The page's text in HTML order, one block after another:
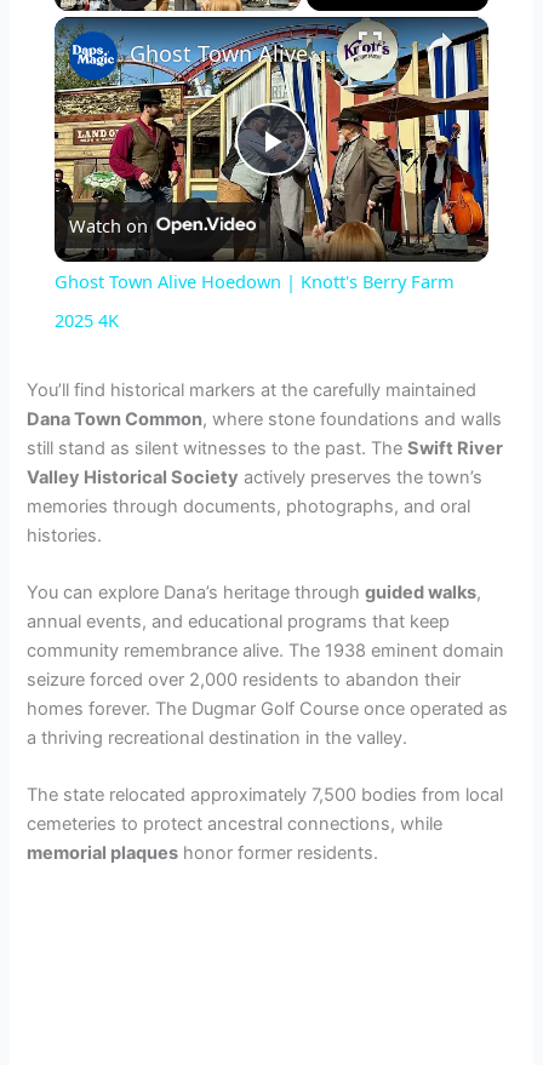
×
P
l
y
V
d
e
o
Ghost Town Alive Hoedown | Knott's Berry Farm 2025 4K
Watch on
Ghost Town Alive Hoedown | Knott's Berry Farm
2025 4K
You’ll find historical markers at the carefully maintained
Dana Town Common, where stone foundations and walls
still stand as silent witnesses to the past. TheSwift River
Valley Historical Society actively preserves the town’s
memories through documents, photographs, and oral
histories.
You can explore Dana’s heritage throughguided walks,
annual events, and educational programs that keep
community remembrance alive. The 1938 eminent domain
seizure forced over 2,000 residents to abandon their
homes forever. The Dugmar Golf Course once operated as
a thriving recreational destination in the valley.
The state relocated approximately 7,500 bodies from local
cemeteries to protect ancestral connections, while
memorial plaques honor former residents.